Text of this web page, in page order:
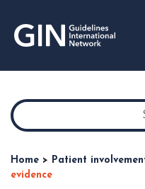
Home > Patient
evidence